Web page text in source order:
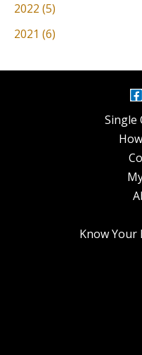
2022 (5)
2021 (6)
Single
Know Your